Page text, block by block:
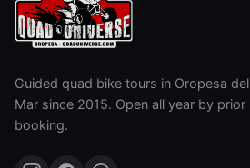
Guided quad bike tours in Oropesa del
Mar since 2015. Open all year by prior
booking.